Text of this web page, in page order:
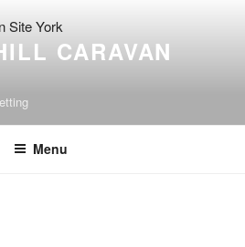
CARAVAN
Menu